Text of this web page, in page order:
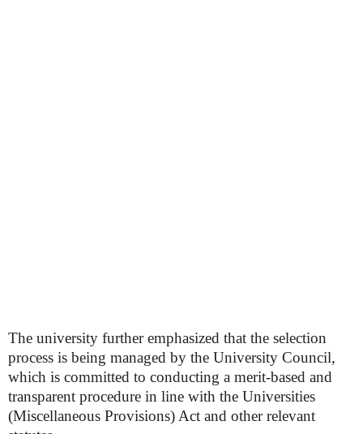
The university further emphasized that the selection
process is being managed by the University Council,
which is committed to conducting a merit-based and
transparent procedure in line with the Universities
(Miscellaneous Provisions) Act and other relevant